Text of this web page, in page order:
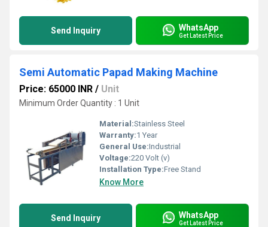
Send Inquiry WhatsApp
Get Latest Price
Semi Automatic Papad Making Machine
Price: 65000 INR / Unit
Minimum Order Quantity : 1 Unit
Material:Stainless Steel
Warranty:1 Year
General Use:Industrial
Voltage:220 Volt (v)
Installation Type:Free Stand
Know More
Send Inquiry WhatsApp
Get Latest Price